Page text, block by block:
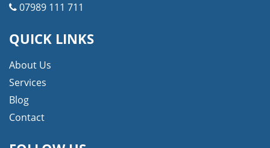
07989 111 711
QUICK LINKS
About Us
Services
Blog
Contact